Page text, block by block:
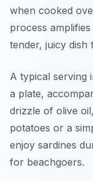
when cooked
process
tender, juicy dish
A typical serving
a plate,
drizzle of olive oil
potatoes or a
enjoy sardines
for beachgoers.